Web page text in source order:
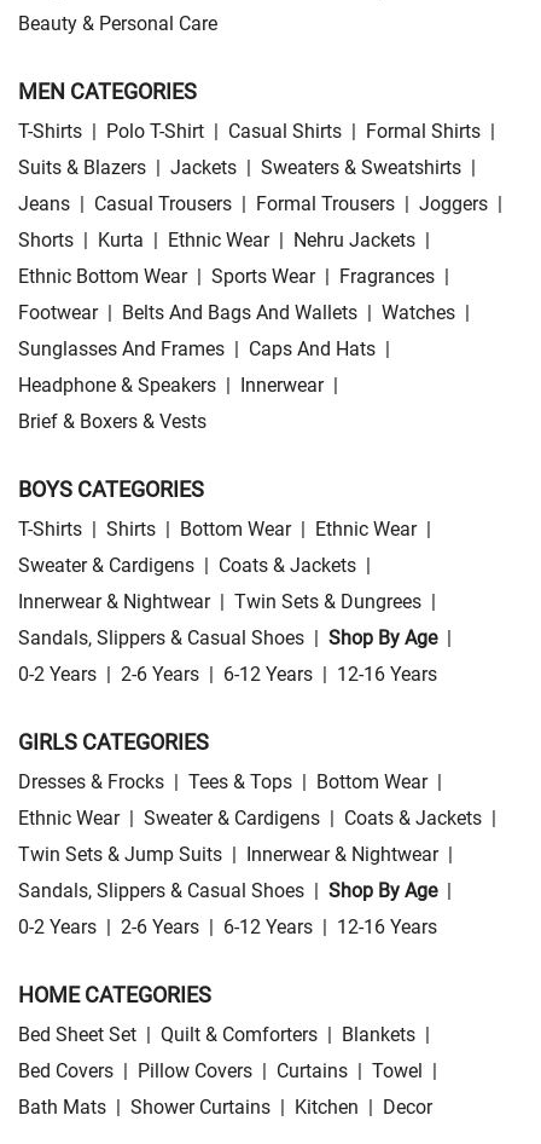
Beauty & Personal Care
MEN CATEGORIES
T-Shirts | Polo T-Shirt | Casual Shirts | Formal Shirts |
Suits & Blazers | Jackets | Sweaters & Sweatshirts |
Jeans | Casual Trousers | Formal Trousers | Joggers |
Shorts | Kurta | Ethnic Wear | Nehru Jackets |
Ethnic Bottom Wear | Sports Wear | Fragrances |
Footwear | Belts And Bags And Wallets | Watches |
Sunglasses And Frames | Caps And Hats |
Headphone & Speakers | Innerwear |
Brief & Boxers & Vests
BOYS CATEGORIES
T-Shirts | Shirts | Bottom Wear | Ethnic Wear |
Sweater & Cardigens | Coats & Jackets |
Innerwear & Nightwear | Twin Sets & Dungrees |
Sandals, Slippers & Casual Shoes | Shop By Age |
0-2 Years | 2-6 Years | 6-12 Years | 12-16 Years
GIRLS CATEGORIES
Dresses & Frocks | Tees & Tops | Bottom Wear |
Ethnic Wear | Sweater & Cardigens | Coats & Jackets |
Twin Sets & Jump Suits | Innerwear & Nightwear |
Sandals, Slippers & Casual Shoes | Shop By Age |
0-2 Years | 2-6 Years | 6-12 Years | 12-16 Years
HOME CATEGORIES
Bed Sheet Set | Quilt & Comforters | Blankets |
Bed Covers | Pillow Covers | Curtains | Towel |
Bath Mats | Shower Curtains | Kitchen | Decor